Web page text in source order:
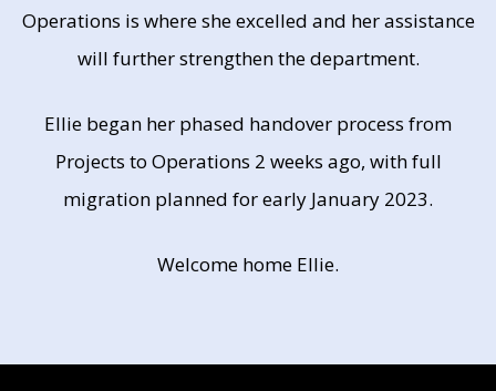
Operations is where she excelled and her assistance
will further strengthen the department.
Ellie began her phased handover process from
Projects to Operations 2 weeks ago, with full
migration planned for early January 2023.
Welcome home Ellie.